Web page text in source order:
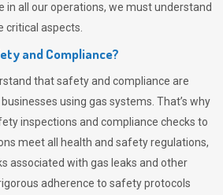
in all our operations, we must understand
critical aspects.
and Compliance?
that safety and compliance are
using gas systems. That’s why
inspections and compliance checks to
meet all health and safety regulations,
associated with gas leaks and other
adherence to safety protocols